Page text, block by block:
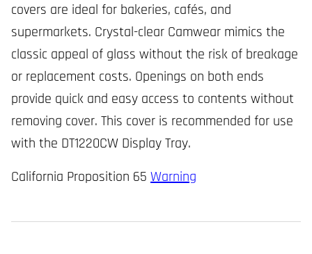
covers are ideal for bakeries, cafés, and
supermarkets. Crystal-clear Camwear mimics the
classic appeal of glass without the risk of breakage
or replacement costs. Openings on both ends
provide quick and easy access to contents without
removing cover. This cover is recommended for use
with the DT1220CW Display Tray.
California Proposition 65 Warning